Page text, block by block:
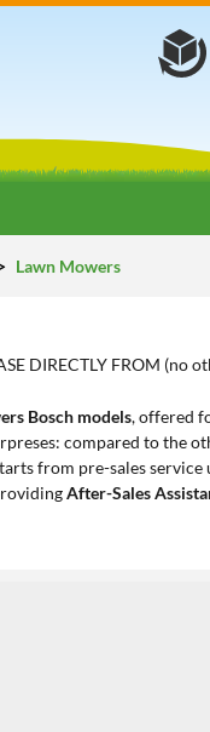
Lawn Mowers
DIRECTLY FROM (no
Bosch models, offered
compared to the
from pre-sales
After-Sales